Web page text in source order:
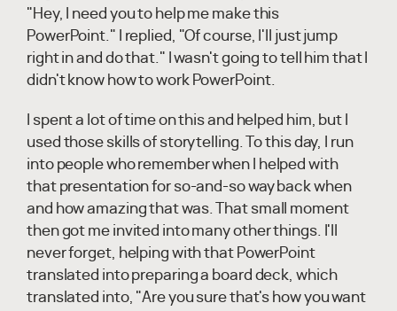
"Hey, I need you to help me make this
PowerPoint." I replied, "Of course, I'll just jump
right in and do that." I wasn't going to tell him that I
didn't know how to work PowerPoint.
I spent a lot of time on this and helped him, but I
used those skills of storytelling. To this day, I run
into people who remember when I helped with
that presentation for so-and-so way back when
and how amazing that was. That small moment
then got me invited into many other things. I'll
never forget, helping with that PowerPoint
translated into preparing a board deck, which
translated into, "Are you sure that's how you want